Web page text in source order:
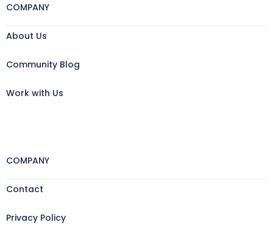
COMPANY
About Us
Community Blog
Work with Us
COMPANY
Contact
Privacy Policy